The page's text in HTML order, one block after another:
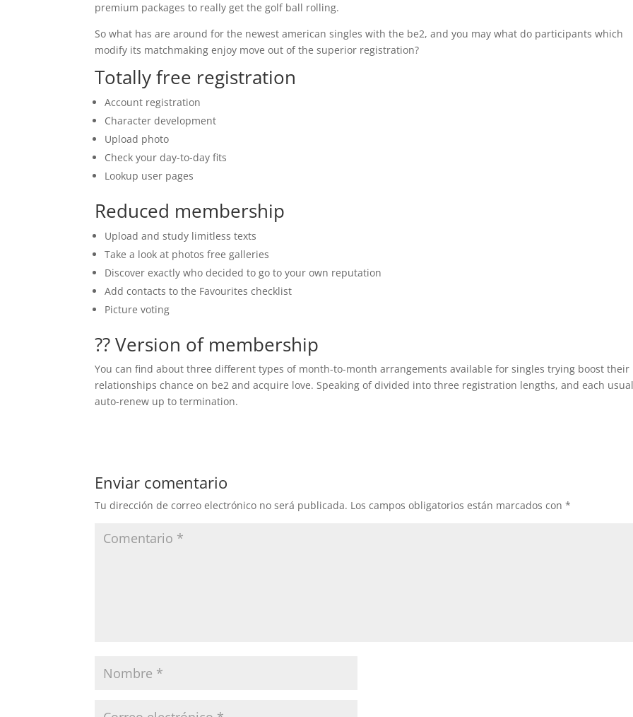
premium packages to really get the golf ball rolling.
So what has are around for the newest american singles with the be2, and you may what do participants which
modify its matchmaking enjoy move out of the superior registration?
Totally free registration
Account registration
Character development
Upload photo
Check your day-to-day fits
Lookup user pages
Reduced membership
Upload and study limitless texts
Take a look at photos free galleries
Discover exactly who decided to go to your own reputation
Add contacts to the Favourites checklist
Picture voting
?? Version of membership
You can find about three different types of month-to-month arrangements available for singles trying boost their
relationships chance on be2 and acquire love. Speaking of divided into three registration lengths, and each
auto-renew up to termination.
Enviar comentario
Tu dirección de correo electrónico no será publicada. Los campos obligatorios están marcados con*